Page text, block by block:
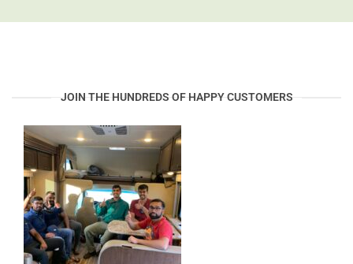
JOIN THE HUNDREDS OF HAPPY CUSTOMERS